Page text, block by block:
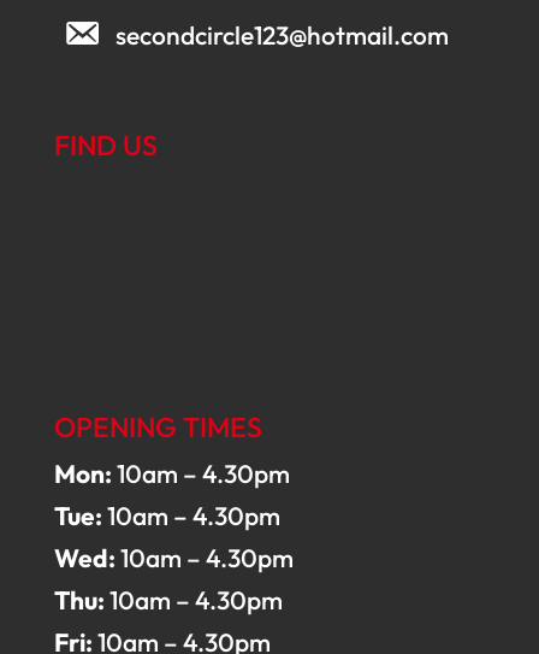
secondcircle123@hotmail.com
FIND US
OPENING TIMES
Mon:10am – 4.30pm
Tue:10am – 4.30pm
Wed:10am – 4.30pm
Thu:10am – 4.30pm
Fri:10am – 4.30pm